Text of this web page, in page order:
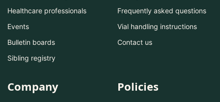
Healthcare professionals
Events
Bulletin boards
Sibling registry
Frequently asked questions
Vial handling instructions
Contact us
Company Policies